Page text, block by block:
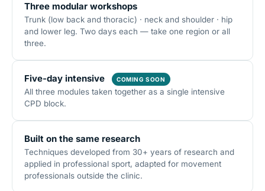
Three modular workshops
Trunk (low back and thoracic) · neck and shoulder · hip
and lower leg. Two days each — take one region or all
three.
Five-day intensive COMING SOON
All three modules taken together as a single intensive
CPD block.
Built on the same research
Techniques developed from 30+ years of research and
applied in professional sport, adapted for movement
professionals outside the clinic.